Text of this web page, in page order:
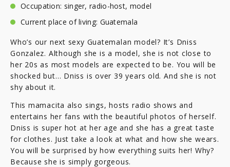
Occupation: singer, radio-host, model
Current place of living: Guatemala
Who’s our next sexy Guatemalan model? It’s Dniss
Gonzalez. Although she is a model, she is not close to
her 20s as most models are expected to be. You will be
shocked but… Dniss is over 39 years old. And she is not
shy about it.
This mamacita also sings, hosts radio shows and
entertains her fans with the beautiful photos of herself.
Dniss is super hot at her age and she has a great taste
for clothes. Just take a look at what and how she wears.
You will be surprised by how everything suits her! Why?
Because she is simply gorgeous.